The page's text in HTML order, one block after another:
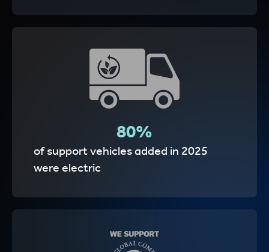
of support vehicles added in 2025
were electric
80%